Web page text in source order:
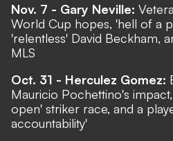
Nov. 7 - Gary Neville:
World Cup hopes, 'hell of a
'relentless' David Beckham,
MLS
Oct. 31 - Herculez Gomez:
Mauricio Pochettino's
open' striker race, and a
accountability'